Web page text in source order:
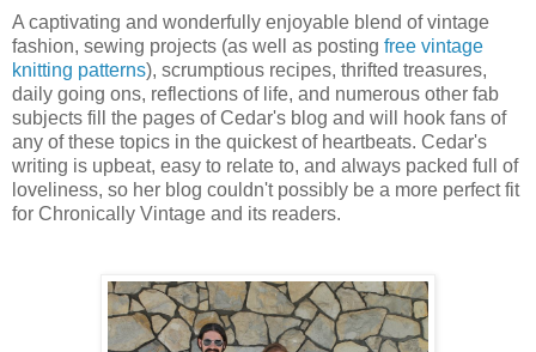
A captivating and wonderfully enjoyable blend of vintage
fashion, sewing projects (as well as posting free vintage
knitting patterns), scrumptious recipes, thrifted treasures,
daily going ons, reflections of life, and numerous other fab
subjects fill the pages of Cedar's blog and will hook fans of
any of these topics in the quickest of heartbeats. Cedar's
writing is upbeat, easy to relate to, and always packed full of
loveliness, so her blog couldn't possibly be a more perfect fit
for Chronically Vintage and its readers.